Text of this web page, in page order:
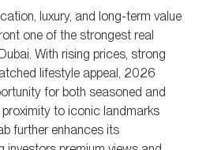
luxury, and long-term value
one of the strongest real
With rising prices, strong
lifestyle appeal, 2026
for both seasoned and
to iconic landmarks
further enhances its